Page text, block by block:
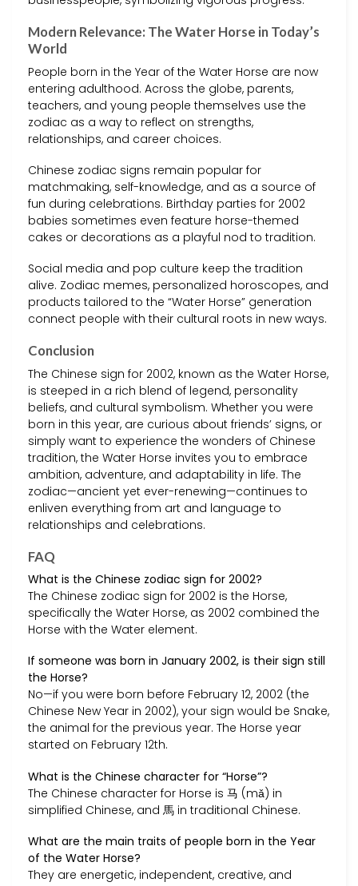
Modern Relevance: The Water Horse in Today’s
World
People born in the Year of the Water Horse are now
entering adulthood. Across the globe, parents,
teachers, and young people themselves use the
zodiac as a way to reflect on strengths,
relationships, and career choices.
Chinese zodiac signs remain popular for
matchmaking, self-knowledge, and as a source of
fun during celebrations. Birthday parties for 2002
babies sometimes even feature horse-themed
cakes or decorations as a playful nod to tradition.
Social media and pop culture keep the tradition
alive. Zodiac memes, personalized horoscopes, and
products tailored to the “Water Horse” generation
connect people with their cultural roots in new ways.
Conclusion
The Chinese sign for 2002, known as the Water Horse,
is steeped in a rich blend of legend, personality
beliefs, and cultural symbolism. Whether you were
born in this year, are curious about friends’ signs, or
simply want to experience the wonders of Chinese
tradition, the Water Horse invites you to embrace
ambition, adventure, and adaptability in life. The
zodiac—ancient yet ever-renewing—continues to
enliven everything from art and language to
relationships and celebrations.
FAQ
What is the Chinese zodiac sign for 2002?
The Chinese zodiac sign for 2002 is the Horse,
specifically the Water Horse, as 2002 combined the
Horse with the Water element.
If someone was born in January 2002, is their sign still
the Horse?
No—if you were born before February 12, 2002 (the
Chinese New Year in 2002), your sign would be Snake,
the animal for the previous year. The Horse year
started on February 12th.
What is the Chinese character for “Horse”?
The Chinese character for Horse is 马 (mǎ) in
simplified Chinese, and 馬 in traditional Chinese.
What are the main traits of people born in the Year
of the Water Horse?
They are energetic, independent, creative, and